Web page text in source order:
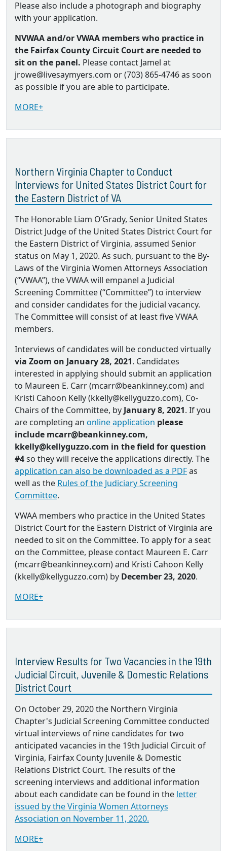
Please also include a photograph and biography
with your application.
NVWAA and/or VWAA members who practice in
the Fairfax County Circuit Court are needed to
sit on the panel. Please contact Jamel at
jrowe@livesaymyers.com or (703) 865-4746 as soon
as possible if you are able to participate.
MORE+
Northern Virginia Chapter to Conduct
Interviews for United States District Court for
the Eastern District of VA
The Honorable Liam O’Grady, Senior United States
District Judge of the United States District Court for
the Eastern District of Virginia, assumed Senior
status on May 1, 2020. As such, pursuant to the By‐
Laws of the Virginia Women Attorneys Association
(“VWAA”), the VWAA will empanel a Judicial
Screening Committee (“Committee”) to interview
and consider candidates for the judicial vacancy.
The Committee will consist of at least five VWAA
members.
Interviews of candidates will be conducted virtually
via Zoom on January 28, 2021. Candidates
interested in applying should submit an application
to Maureen E. Carr (mcarr@beankinney.com) and
Kristi Cahoon Kelly (kkelly@kellyguzzo.com), Co‐
Chairs of the Committee, by January 8, 2021. If you
are completing an online application please
include mcarr@beankinney.com,
kkelly@kellyguzzo.com in the field for question
#4so they will receive the applications directly. The
application can also be downloaded as a PDFas
well as the Rules of the Judiciary Screening
Committee.
VWAA members who practice in the United States
District Court for the Eastern District of Virginia are
needed to sit on the Committee. To apply for a seat
on the Committee, please contact Maureen E. Carr
(mcarr@beankinney.com) and Kristi Cahoon Kelly
(kkelly@kellyguzzo.com) by December 23, 2020.
MORE+
Interview Results for Two Vacancies in the 19th
Judicial Circuit, Juvenile & Domestic Relations
District Court
On October 29, 2020 the Northern Virginia
Chapter's Judicial Screening Committee conducted
virtual interviews of nine candidates for two
anticipated vacancies in the 19th Judicial Circuit of
Virginia, Fairfax County Juvenile & Domestic
Relations District Court. The results of the
screening interviews and additional information
about each candidate can be found in the letter
issued by the Virginia Women Attorneys
Association on November 11, 2020.
MORE+